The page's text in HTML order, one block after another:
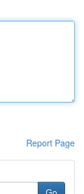
Report Page